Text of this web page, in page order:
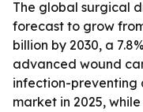
The global surgical
forecast to grow
billion by 2030, a
advanced wound
infection-preventing
market in 2025,